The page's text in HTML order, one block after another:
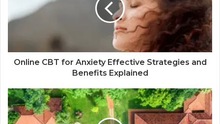
Online CBT for Anxiety Effective Strategies and
Benefits Explained